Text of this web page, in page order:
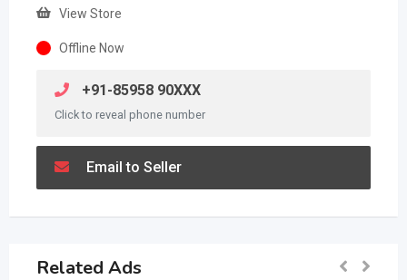
View Store
Offline Now
+91-85958 90XXX
Click to reveal phone number
Email to Seller
Related Ads